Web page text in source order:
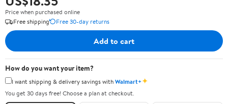
Price when purchased online
Free shipping
Free 30-day returns
Add to cart
How do you want your item?
I want shipping & delivery savings withWalmart+✦
You get 30 days free! Choose a plan at checkout.